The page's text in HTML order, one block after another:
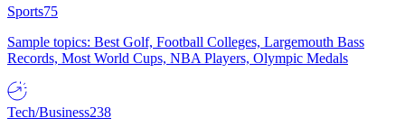
Sports75
Sample topics: Best Golf, Football Colleges, Largemouth Bass
Records, Most World Cups, NBA Players, Olympic Medals
Tech/Business238